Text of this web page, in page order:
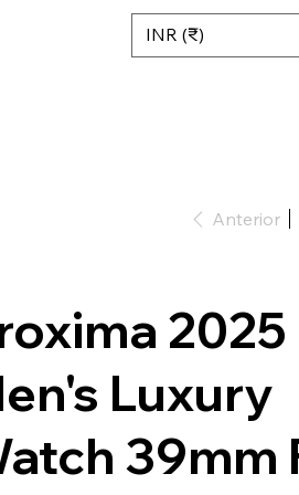
INR (₹)
Anterior
2025
Luxury
39mm